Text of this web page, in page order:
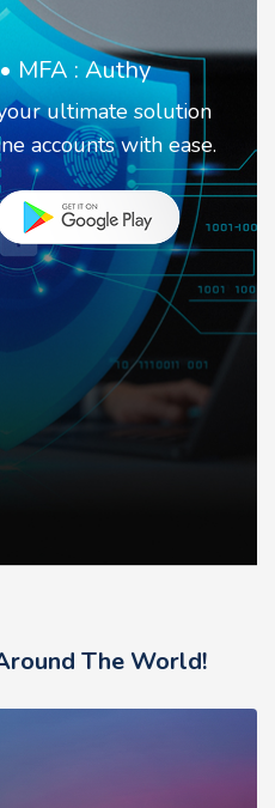
Maker
app that helps you
The World!